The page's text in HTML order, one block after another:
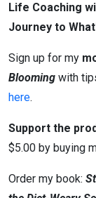
Life Coaching
Journey to
Sign up for my
Blooming with
here.
Support the
$5.00 by buying
Order my book: